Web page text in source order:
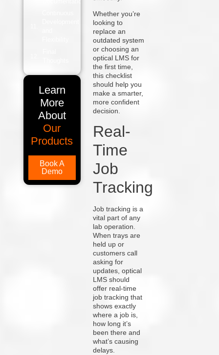
Whether you’re
looking to
replace an
outdated system
or choosing an
optical LMS for
the first time,
this checklist
should help you
make a smarter,
more confident
decision.
Real-
Time
Job
Tracking
Job tracking is a
vital part of any
lab operation.
When trays are
held up or
customers call
asking for
updates, optical
LMS should
offer real-time
job tracking that
shows exactly
where a job is,
how long it’s
been there and
what’s causing
delays.
Learn
More
About
Our
Products
Book A
Demo